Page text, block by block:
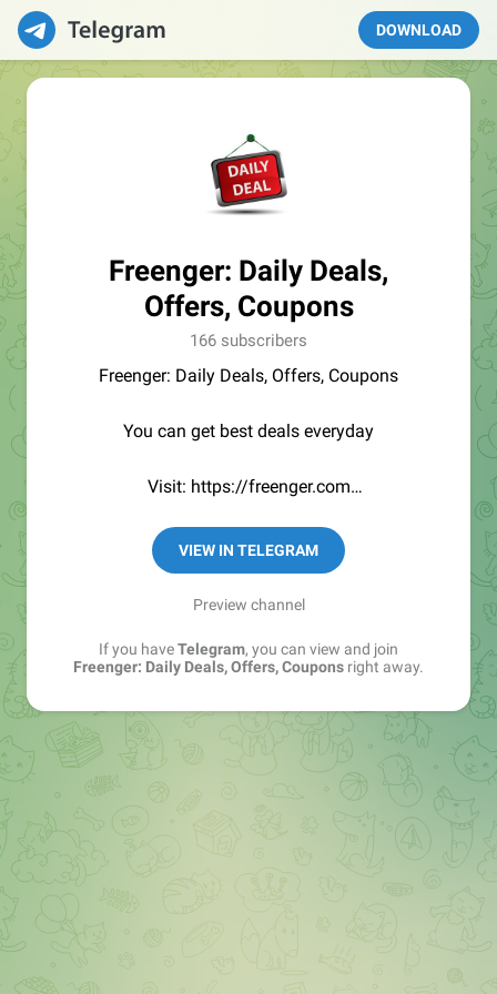
DOWNLOAD
Freenger: Daily Deals,
Offers, Coupons
166 subscribers
Freenger: Daily Deals, Offers, Coupons
You can get best deals everyday
Visit: https://freenger.com
Disclaimer:- https://bit.ly/3CxjLZr
VIEW IN TELEGRAM
Preview channel
If you haveTelegram, you can view and join
Freenger: Daily Deals, Offers, Coupons right away.